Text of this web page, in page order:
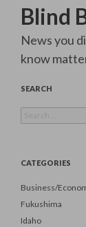
Blind
Search
News you
know
SEARCH
for:
CATEGORIES
Business/
Fukushima
Idaho